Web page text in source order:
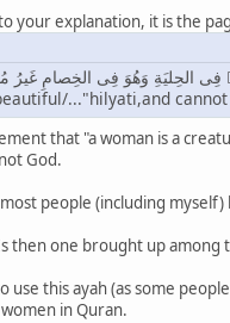
your explanation, it is the
..."hilyati,and
that "a woman is a
God.
people (including myself)
then one brought up among
use this ayah (as some
in Quran.